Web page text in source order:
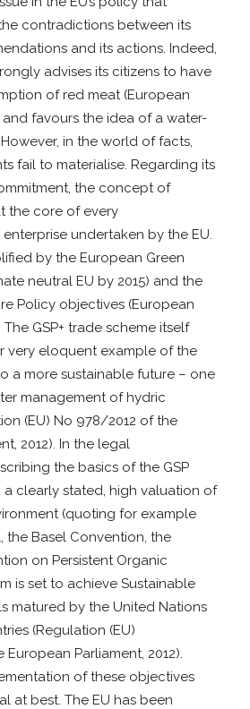
contradictions between its
and its actions. Indeed,
advises its citizens to have
of red meat (European
and favours the idea of a water-
in the world of facts,
fail to materialise. Regarding its
the concept of
the core of every
undertaken by the EU.
by the European Green
neutral EU by 2015) and the
Policy objectives (European
The GSP+ trade scheme itself
very eloquent example of the
a more sustainable future – one
management of hydric
(EU) No 978/2012 of the
2012). In the legal
the basics of the GSP
clearly stated, high valuation of
(quoting for example
the Basel Convention, the
on Persistent Organic
is set to achieve Sustainable
matured by the United Nations
(Regulation (EU)
Parliament, 2012).
of these objectives
at best. The EU has been